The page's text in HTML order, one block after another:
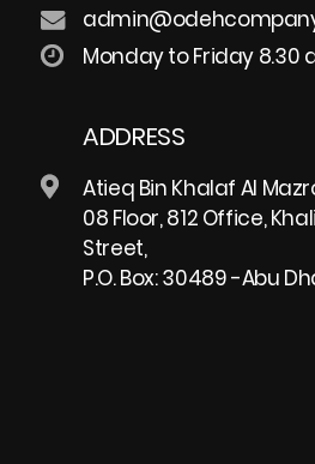
Monday to Friday 8.30
ADDRESS
Atieq Bin Khalaf Al
08 Floor, 812 Office,
Street,
P.O. Box: 30489 -Abu